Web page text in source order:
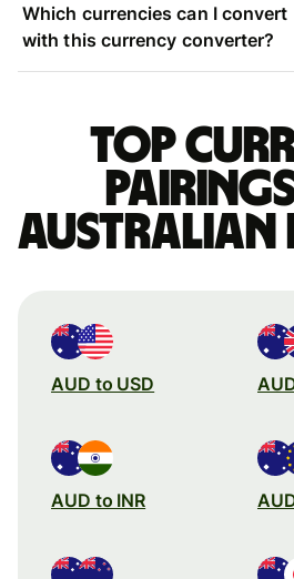
Which currencies can I convert
with this currency converter?
Top
AUD to USD
AUD to INR